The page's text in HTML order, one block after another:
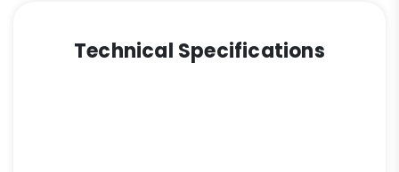
Technical Specifications